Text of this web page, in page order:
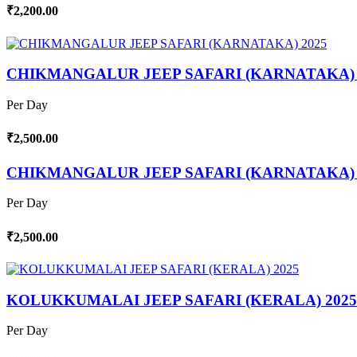
₹2,200.00
CHIKMANGALUR JEEP SAFARI (KARNATAKA)
Per Day
₹2,500.00
CHIKMANGALUR JEEP SAFARI (KARNATAKA)
Per Day
₹2,500.00
KOLUKKUMALAI JEEP SAFARI (KERALA) 2025
Per Day